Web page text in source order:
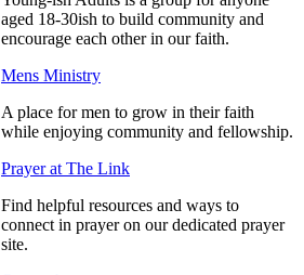
aged 18-30ish to build community and
encourage each other in our faith.
Mens Ministry
A place for men to grow in their faith
while enjoying community and fellowship.
Prayer at The Link
Find helpful resources and ways to
connect in prayer on our dedicated prayer
site.